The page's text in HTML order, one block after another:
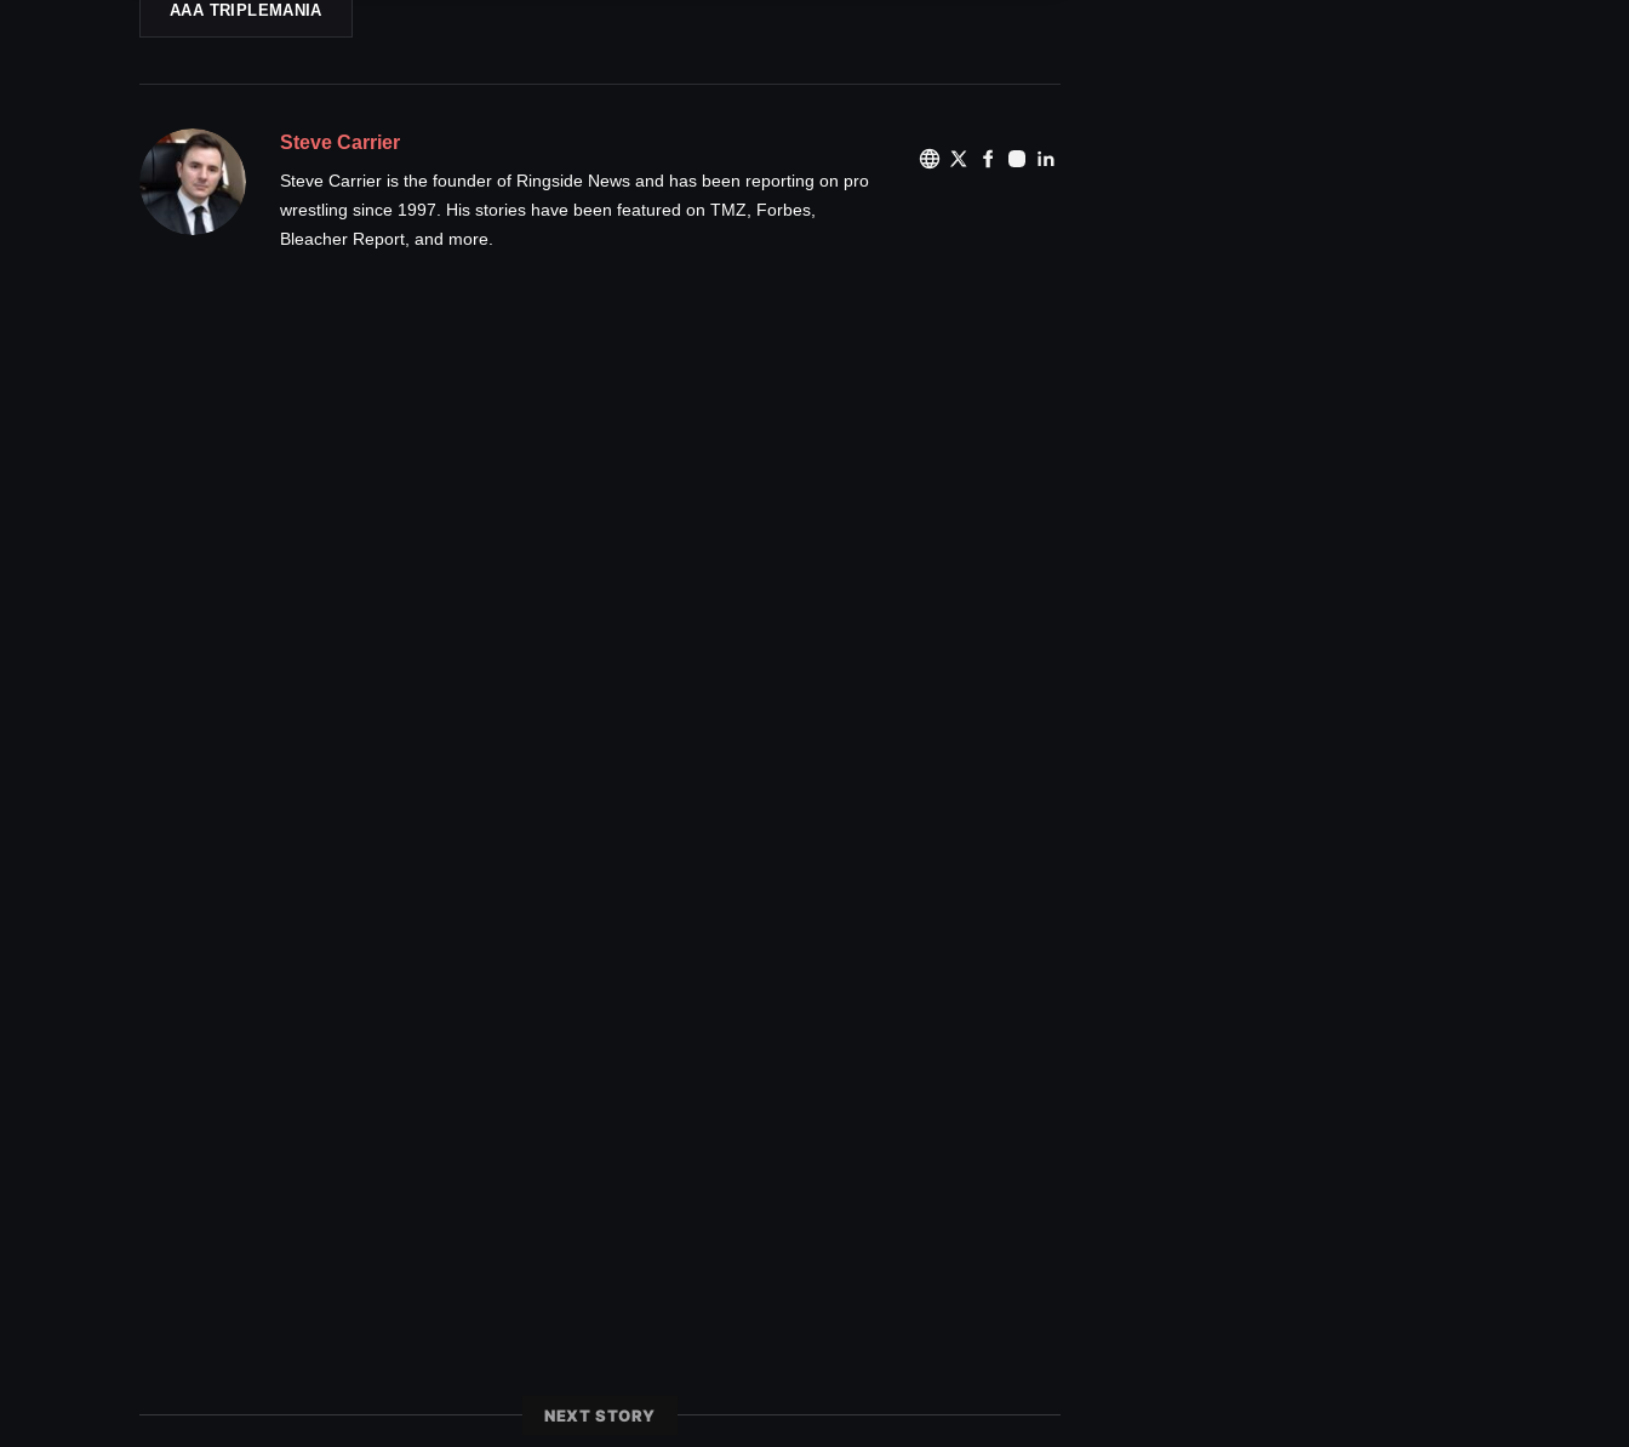
AAA TRIPLEMANIA
Steve Carrier
Steve Carrier is the founder of Ringside News and has been reporting on pro
wrestling since 1997. His stories have been featured on TMZ, Forbes,
Bleacher Report, and more.
NEXT STORY